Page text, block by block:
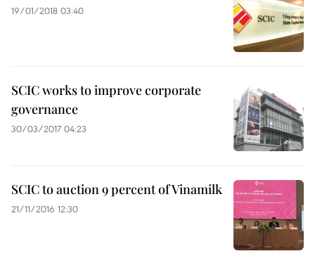
19/01/2018 03:40
SCIC works to improve corporate
governance
30/03/2017 04:23
SCIC to auction 9 percent of Vinamilk
21/11/2016 12:30